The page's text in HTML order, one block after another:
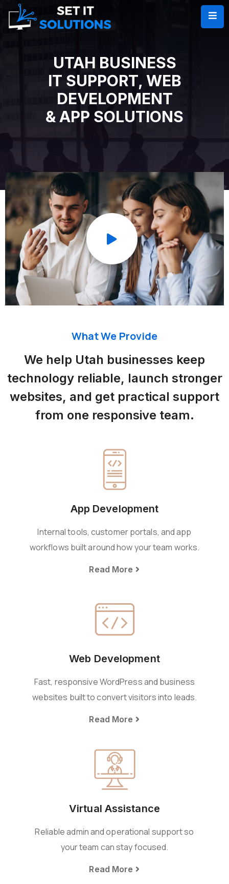
UTAH BUSINESS
IT SUPPORT, WEB
DEVELOPMENT
& APP SOLUTIONS
What We Provide
We help Utah businesses keep
technology reliable, launch stronger
websites, and get practical support
from one responsive team.
App Development
Internal tools, customer portals, and app
workflows built around how your team works.
Read More
Web Development
Fast, responsive WordPress and business
websites built to convert visitors into leads.
Read More
Virtual Assistance
Reliable admin and operational support so
your team can stay focused.
Read More